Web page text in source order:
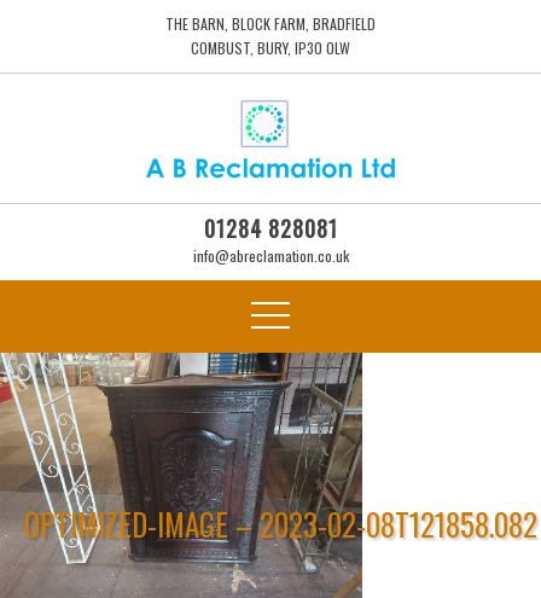
THE BARN, BLOCK FARM, BRADFIELD
COMBUST, BURY, IP30 0LW
01284 828081
info@abreclamation.co.uk
OPTIMIZED-IMAGE – 2023-02-08T121858.082